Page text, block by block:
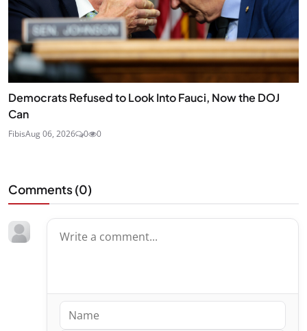
Democrats Refused to Look Into Fauci, Now the DOJ
Can
FibisAug 06, 2026 0 0
Comments (0)